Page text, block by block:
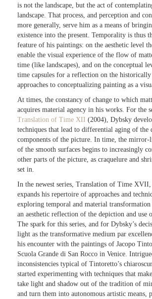
is not the landscape, but the act of
landscape. That process, and perception and
more generally, serve him as a means of
existence into the present. Temporality is thus
feature of his paintings: on the aesthetic level
enable the visual experience of the flow of
time (like landscapes), and on the conceptual
time capsules for a reflection on the historically
approaches to conceptualizing painting as a
At times, the constancy of change to which
acquires material agency in his works. For the
Translation of Time XII (2004), Dybsky
techniques that lead to differential aging of the
components of the picture. In time, the mirror-
of the smooth surfaces begins to increasingly
other parts of the picture, as craquelure and
set in.
In the newest series, Translation of Time
expands his repertoire of approaches and
exploring temporal and material
an aesthetic reflection of the depiction and use
The spark for this series, and for Dybsky’s
light as the transformative medium par
his encounter with the paintings of Jacopo
Scuola Grande di San Rocco in Venice.
inconsistencies typical of Tintoretto’s
started experimenting with techniques that
take light and shadow out of the tradition of
and turn them into autonomous artistic means,